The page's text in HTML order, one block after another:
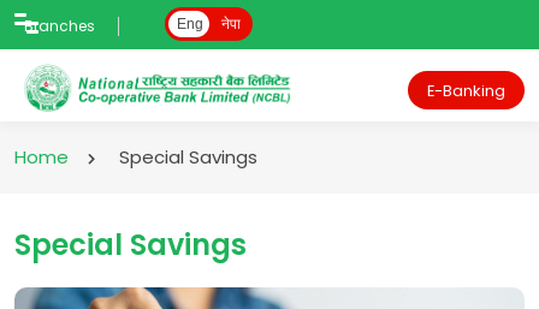
Branches Eng नेपा
E-Banking
Home Special Savings
Special Savings